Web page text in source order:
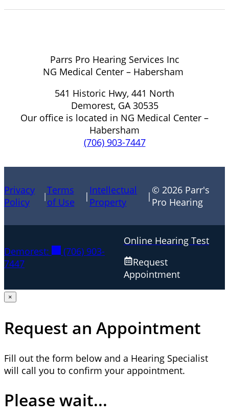
Parrs Pro Hearing Services Inc
NG Medical Center – Habersham
541 Historic Hwy, 441 North
Demorest, GA 30535
Our office is located in NG Medical Center –
Habersham
(706) 903-7447
Privacy
Policy
|Terms
of Use
|Intellectual
Property
| © 2026 Parr's
Pro Hearing
Demorest:
(706) 903-
7447
Online Hearing Test
Request
Appointment
×
Request an Appointment
Fill out the form below and a Hearing Specialist
will call you to confirm your appointment.
Please wait...